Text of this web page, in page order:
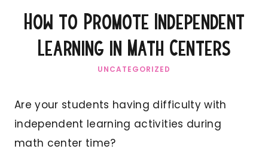
How to Promote Independent
Learning in Math Centers
UNCATEGORIZED
Are your students having difficulty with
independent learning activities during
math center time?